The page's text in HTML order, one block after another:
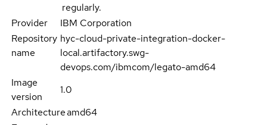
regularly.
Provider
IBM Corporation
Repository
name
hyc-cloud-private-integration-docker-
local.artifactory.swg-
devops.com/ibmcom/legato-amd64
Image
version
1.0
Architectureamd64